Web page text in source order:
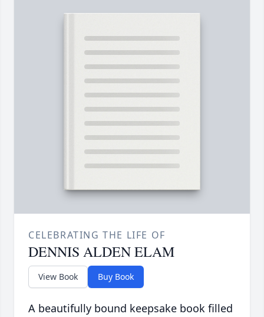
CELEBRATING THE LIFE OF
DENNIS ALDEN ELAM
View Book Buy Book
A beautifully bound keepsake book filled